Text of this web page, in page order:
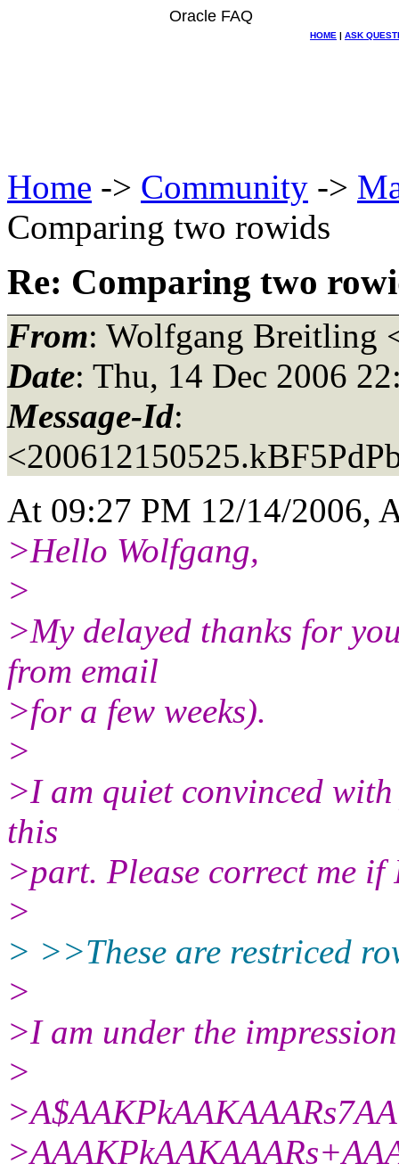
Oracle FAQ
HOME | ASK
Home -> Community ->
Comparing two rowids
Re: Comparing two
From: Wolfgang Breitling
Date: Thu, 14 Dec 2006
Message-Id:
At 09:27 PM 12/14/2006,
>Hello Wolfgang,
>
>My delayed thanks for
from email
>for a few weeks).
>
>I am quiet convinced
this
>part. Please correct me if
>
> >>These are restriced
>
>I am under the
>